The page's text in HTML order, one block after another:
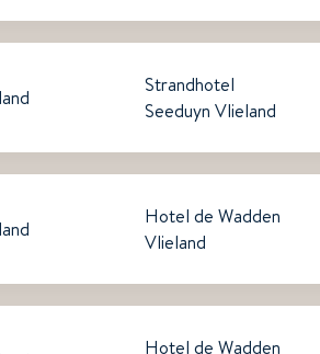
Strandhotel
Seeduyn Vlieland
Hotel de Wadden
Vlieland
Hotel de Wadden